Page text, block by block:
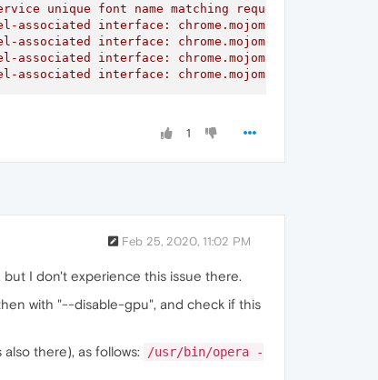
unique font name matching request did not
associated interface: chrome.mojom.SearchBouncer
associated interface: chrome.mojom.SearchBouncer
associated interface: chrome.mojom.SearchBouncer
associated interface: chrome.mojom.SearchBouncer"
1
Feb 25, 2020, 11:02 PM
I don't experience this issue there.
with "--disable-gpu", and check if this
there), as follows:
/usr/bin/opera -